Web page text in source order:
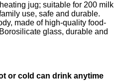
jug; suitable for 200 milk
use, safe and durable.
made of high-quality food-
glass, durable and
or cold can drink anytime